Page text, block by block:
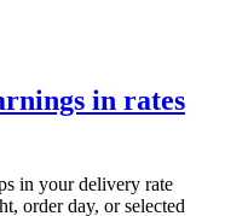
in rates
in your delivery rate
order day, or selected